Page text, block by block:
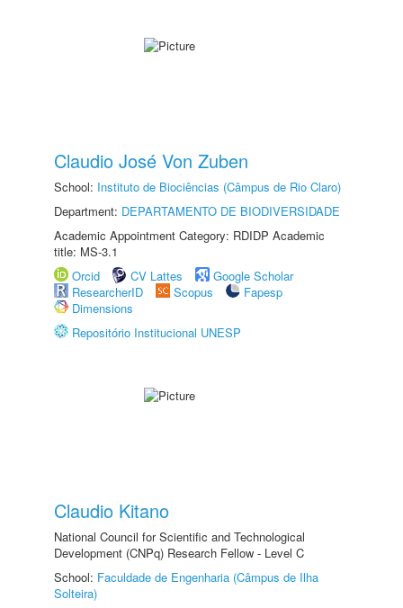
Claudio José Von Zuben
School: Instituto de Biociências (Câmpus de Rio Claro)
Department: DEPARTAMENTO DE BIODIVERSIDADE
Academic Appointment Category: RDIDP Academic
title: MS-3.1
Orcid
CV Lattes
Google Scholar
ResearcherID
Scopus
Fapesp
Dimensions
Repositório Institucional UNESP
Claudio Kitano
National Council for Scientific and Technological
Development (CNPq) Research Fellow - Level C
School: Faculdade de Engenharia (Câmpus de Ilha
Solteira)